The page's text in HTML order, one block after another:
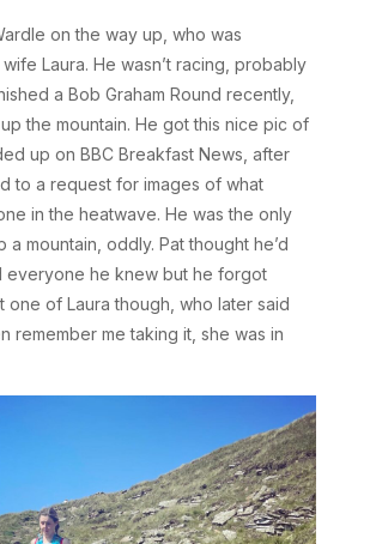
on the way up, who was
Laura. He wasn’t racing, probably
a Bob Graham Round recently,
the mountain. He got this nice pic of
up on BBC Breakfast News, after
to a request for images of what
in the heatwave. He was the only
a mountain, oddly. Pat thought he’d
everyone he knew but he forgot
one of Laura though, who later said
remember me taking it, she was in